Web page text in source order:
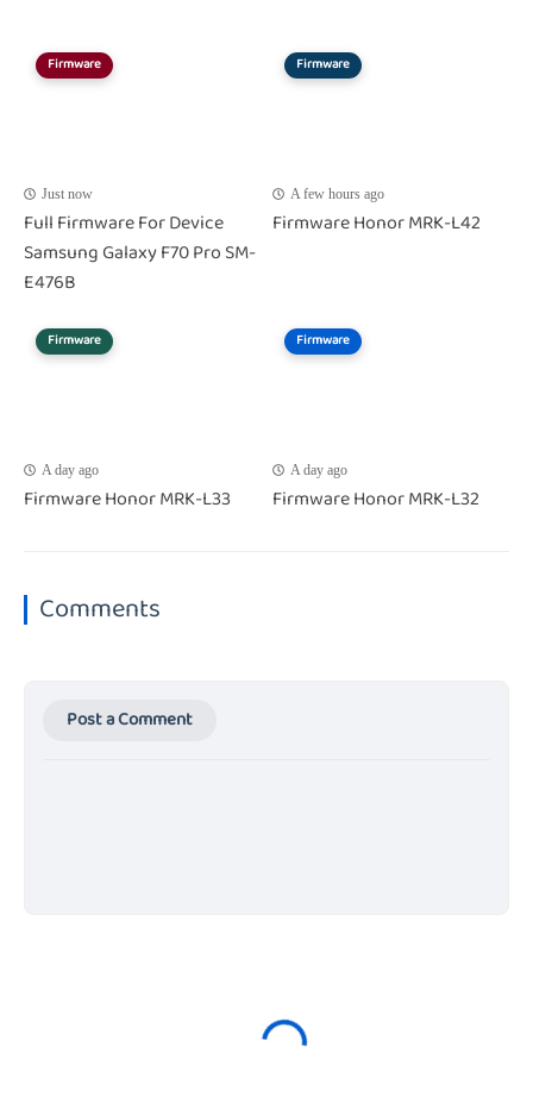
Firmware
Just now
Full Firmware For Device
Samsung Galaxy F70 Pro SM-
E476B
Firmware
A few hours ago
Firmware Honor MRK-L42
Firmware
A day ago
Firmware Honor MRK-L33
Firmware
A day ago
Firmware Honor MRK-L32
Comments
Post a Comment